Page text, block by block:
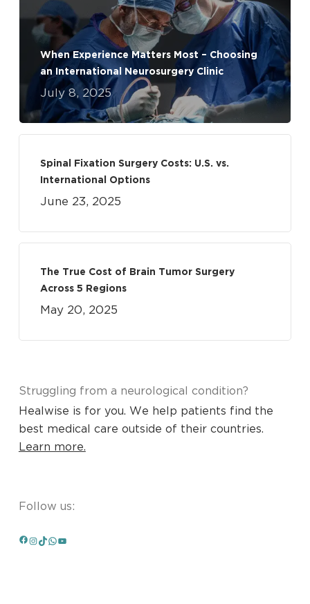
When Experience Matters Most – Choosing
an International Neurosurgery Clinic
July 8, 2025
Spinal Fixation Surgery Costs: U.S. vs.
International Options
June 23, 2025
The True Cost of Brain Tumor Surgery
Across 5 Regions
May 20, 2025
Struggling from a neurological condition?
Healwise is for you. We help patients find the
best medical care outside of their countries.
Learn more.
Follow us:
Facebook
Instagram
TikTok
WhatsApp
YouTube